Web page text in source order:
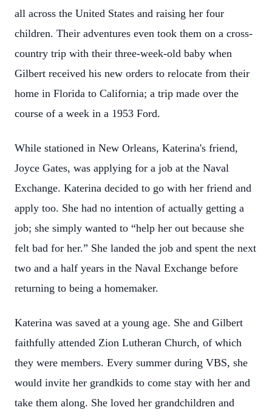
all across the United States and raising her four
children. Their adventures even took them on a cross-
country trip with their three-week-old baby when
Gilbert received his new orders to relocate from their
home in Florida to California; a trip made over the
course of a week in a 1953 Ford.
While stationed in New Orleans, Katerina's friend,
Joyce Gates, was applying for a job at the Naval
Exchange. Katerina decided to go with her friend and
apply too. She had no intention of actually getting a
job; she simply wanted to “help her out because she
felt bad for her.” She landed the job and spent the next
two and a half years in the Naval Exchange before
returning to being a homemaker.
Katerina was saved at a young age. She and Gilbert
faithfully attended Zion Lutheran Church, of which
they were members. Every summer during VBS, she
would invite her grandkids to come stay with her and
take them along. She loved her grandchildren and